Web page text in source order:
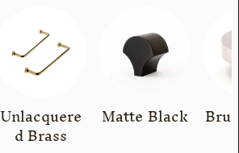
Unlacquere
d Brass
Matte Black